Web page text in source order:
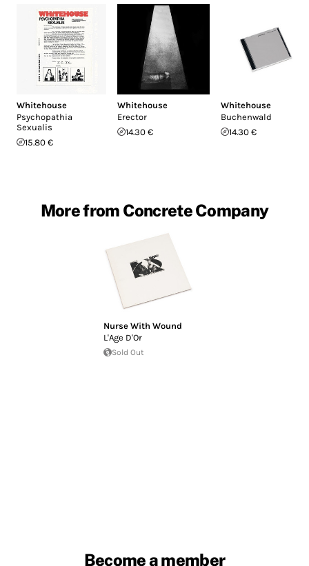
Whitehouse
Psychopathia
Sexualis
15.80 €
Whitehouse
Erector
14.30 €
Whitehouse
Buchenwald
14.30 €
More from Concrete Company
Nurse With Wound
L'Age D'Or
Sold Out
Become a member